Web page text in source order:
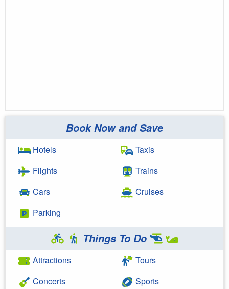
Book Now and Save
Hotels
Flights
Cars
Parking
Taxis
Trains
Cruises
Things To Do
Attractions
Concerts
Tours
Sports